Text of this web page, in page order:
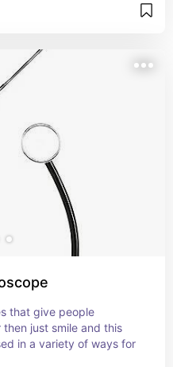
that give people
just smile and this
in a variety of ways for